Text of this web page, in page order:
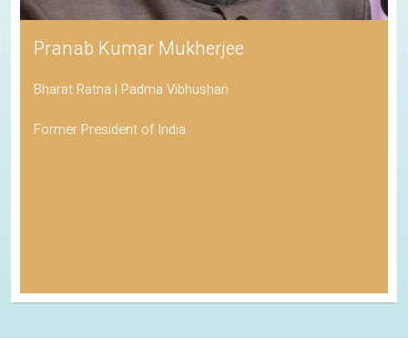
Pranab Kumar Mukherjee
Bharat Ratna | Padma Vibhushan
Former President of India